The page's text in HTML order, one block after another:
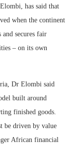
has said that
when the continent
and secures fair
– on its own
Dr Elombi said
built around
finished goods.
be driven by value
African financial